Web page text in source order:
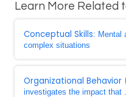
Learn More Related
Conceptual Skills: Mental
complex situations
Organizational Behavior
investigates the impact that